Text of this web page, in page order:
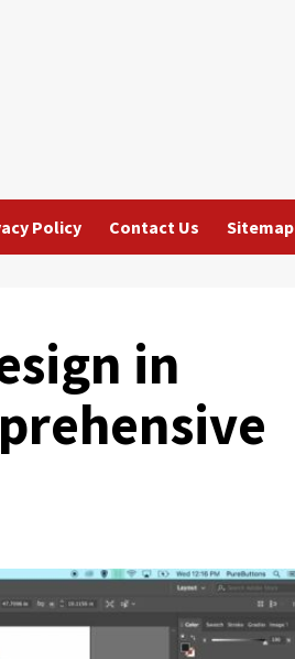
Policy Contact Us Sitemap
in